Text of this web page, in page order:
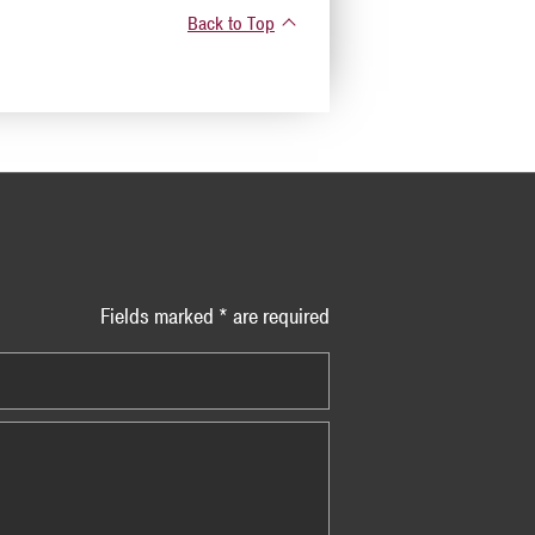
Back to Top
Fields marked * are required